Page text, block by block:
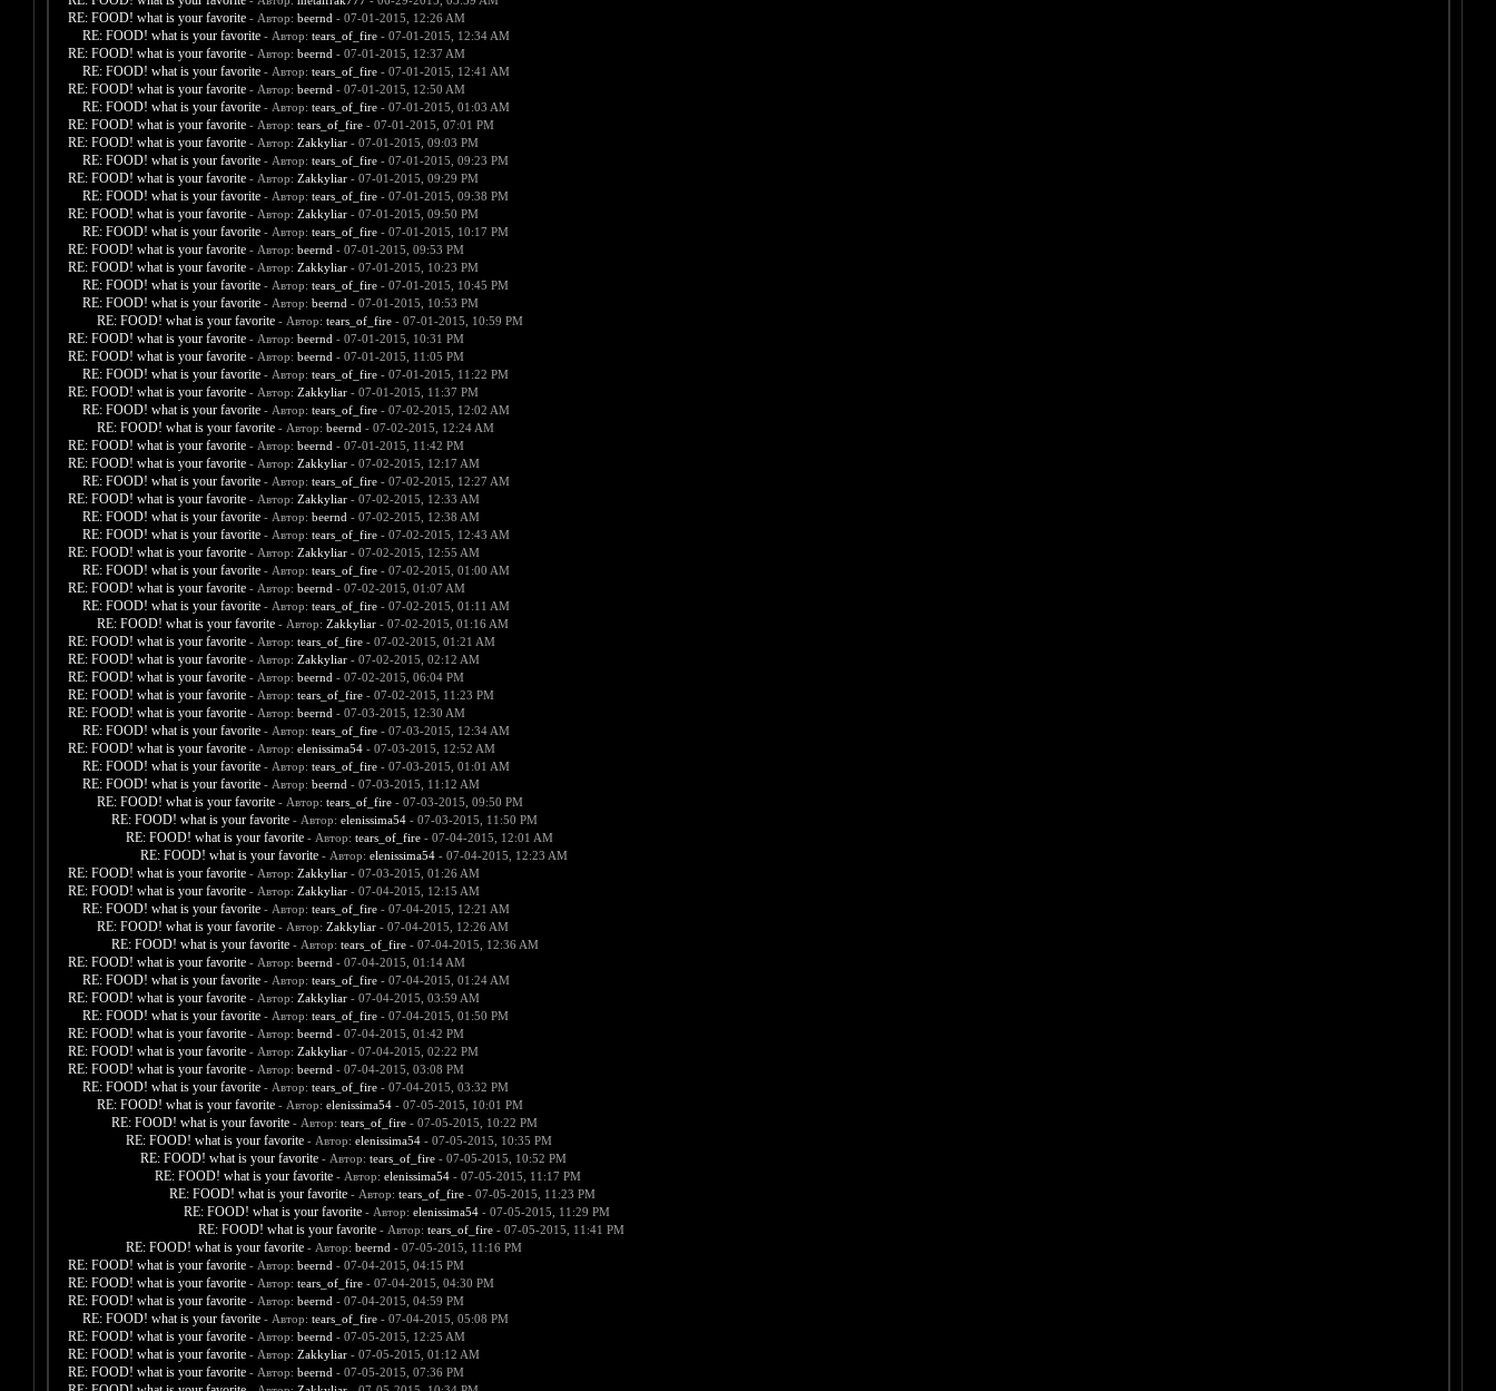
RE: FOOD! what is your favorite - Автор: beernd - 07-01-2015, 12:26 AM
RE: FOOD! what is your favorite - Автор: tears_of_fire- 07-01-2015, 12:34 AM
RE: FOOD! what is your favorite - Автор: beernd - 07-01-2015, 12:37 AM
RE: FOOD! what is your favorite - Автор: tears_of_fire- 07-01-2015, 12:41 AM
RE: FOOD! what is your favorite - Автор: beernd - 07-01-2015, 12:50 AM
RE: FOOD! what is your favorite - Автор: tears_of_fire- 07-01-2015, 01:03 AM
RE: FOOD! what is your favorite - Автор: tears_of_fire- 07-01-2015, 07:01 PM
RE: FOOD! what is your favorite - Автор: Zakkyliar- 07-01-2015, 09:03 PM
RE: FOOD! what is your favorite - Автор: tears_of_fire- 07-01-2015, 09:23 PM
RE: FOOD! what is your favorite - Автор: Zakkyliar- 07-01-2015, 09:29 PM
RE: FOOD! what is your favorite - Автор: tears_of_fire- 07-01-2015, 09:38 PM
RE: FOOD! what is your favorite - Автор: Zakkyliar- 07-01-2015, 09:50 PM
RE: FOOD! what is your favorite - Автор: tears_of_fire- 07-01-2015, 10:17 PM
RE: FOOD! what is your favorite - Автор: beernd - 07-01-2015, 09:53 PM
RE: FOOD! what is your favorite - Автор: Zakkyliar- 07-01-2015, 10:23 PM
RE: FOOD! what is your favorite - Автор: tears_of_fire- 07-01-2015, 10:45 PM
RE: FOOD! what is your favorite - Автор: beernd - 07-01-2015, 10:53 PM
RE: FOOD! what is your favorite - Автор: tears_of_fire- 07-01-2015, 10:59 PM
RE: FOOD! what is your favorite - Автор: beernd - 07-01-2015, 10:31 PM
RE: FOOD! what is your favorite - Автор: beernd - 07-01-2015, 11:05 PM
RE: FOOD! what is your favorite - Автор: tears_of_fire- 07-01-2015, 11:22 PM
RE: FOOD! what is your favorite - Автор: Zakkyliar- 07-01-2015, 11:37 PM
RE: FOOD! what is your favorite - Автор: tears_of_fire- 07-02-2015, 12:02 AM
RE: FOOD! what is your favorite - Автор: beernd - 07-02-2015, 12:24 AM
RE: FOOD! what is your favorite - Автор: beernd - 07-01-2015, 11:42 PM
RE: FOOD! what is your favorite - Автор: Zakkyliar- 07-02-2015, 12:17 AM
RE: FOOD! what is your favorite - Автор: tears_of_fire- 07-02-2015, 12:27 AM
RE: FOOD! what is your favorite - Автор: Zakkyliar- 07-02-2015, 12:33 AM
RE: FOOD! what is your favorite - Автор: beernd - 07-02-2015, 12:38 AM
RE: FOOD! what is your favorite - Автор: tears_of_fire- 07-02-2015, 12:43 AM
RE: FOOD! what is your favorite - Автор: Zakkyliar- 07-02-2015, 12:55 AM
RE: FOOD! what is your favorite - Автор: tears_of_fire- 07-02-2015, 01:00 AM
RE: FOOD! what is your favorite - Автор: beernd - 07-02-2015, 01:07 AM
RE: FOOD! what is your favorite - Автор: tears_of_fire- 07-02-2015, 01:11 AM
RE: FOOD! what is your favorite - Автор: Zakkyliar- 07-02-2015, 01:16 AM
RE: FOOD! what is your favorite - Автор: tears_of_fire- 07-02-2015, 01:21 AM
RE: FOOD! what is your favorite - Автор: Zakkyliar- 07-02-2015, 02:12 AM
RE: FOOD! what is your favorite - Автор: beernd - 07-02-2015, 06:04 PM
RE: FOOD! what is your favorite - Автор: tears_of_fire- 07-02-2015, 11:23 PM
RE: FOOD! what is your favorite - Автор: beernd - 07-03-2015, 12:30 AM
RE: FOOD! what is your favorite - Автор: tears_of_fire- 07-03-2015, 12:34 AM
RE: FOOD! what is your favorite - Автор: elenissima54- 07-03-2015, 12:52 AM
RE: FOOD! what is your favorite - Автор: tears_of_fire- 07-03-2015, 01:01 AM
RE: FOOD! what is your favorite - Автор: beernd - 07-03-2015, 11:12 AM
RE: FOOD! what is your favorite - Автор: tears_of_fire- 07-03-2015, 09:50 PM
RE: FOOD! what is your favorite - Автор: elenissima54- 07-03-2015, 11:50 PM
RE: FOOD! what is your favorite - Автор: tears_of_fire- 07-04-2015, 12:01 AM
RE: FOOD! what is your favorite - Автор: elenissima54- 07-04-2015, 12:23 AM
RE: FOOD! what is your favorite - Автор: Zakkyliar- 07-03-2015, 01:26 AM
RE: FOOD! what is your favorite - Автор: Zakkyliar- 07-04-2015, 12:15 AM
RE: FOOD! what is your favorite - Автор: tears_of_fire- 07-04-2015, 12:21 AM
RE: FOOD! what is your favorite - Автор: Zakkyliar- 07-04-2015, 12:26 AM
RE: FOOD! what is your favorite - Автор: tears_of_fire- 07-04-2015, 12:36 AM
RE: FOOD! what is your favorite - Автор: beernd - 07-04-2015, 01:14 AM
RE: FOOD! what is your favorite - Автор: tears_of_fire- 07-04-2015, 01:24 AM
RE: FOOD! what is your favorite - Автор: Zakkyliar- 07-04-2015, 03:59 AM
RE: FOOD! what is your favorite - Автор: tears_of_fire- 07-04-2015, 01:50 PM
RE: FOOD! what is your favorite - Автор: beernd - 07-04-2015, 01:42 PM
RE: FOOD! what is your favorite - Автор: Zakkyliar- 07-04-2015, 02:22 PM
RE: FOOD! what is your favorite - Автор: beernd - 07-04-2015, 03:08 PM
RE: FOOD! what is your favorite - Автор: tears_of_fire- 07-04-2015, 03:32 PM
RE: FOOD! what is your favorite - Автор: elenissima54- 07-05-2015, 10:01 PM
RE: FOOD! what is your favorite - Автор: tears_of_fire- 07-05-2015, 10:22 PM
RE: FOOD! what is your favorite - Автор: elenissima54- 07-05-2015, 10:35 PM
RE: FOOD! what is your favorite - Автор: tears_of_fire- 07-05-2015, 10:52 PM
RE: FOOD! what is your favorite - Автор: elenissima54- 07-05-2015, 11:17 PM
RE: FOOD! what is your favorite - Автор: tears_of_fire- 07-05-2015, 11:23 PM
RE: FOOD! what is your favorite - Автор: elenissima54- 07-05-2015, 11:29 PM
RE: FOOD! what is your favorite - Автор: tears_of_fire- 07-05-2015, 11:41 PM
RE: FOOD! what is your favorite - Автор: beernd - 07-05-2015, 11:16 PM
RE: FOOD! what is your favorite - Автор: beernd - 07-04-2015, 04:15 PM
RE: FOOD! what is your favorite - Автор: tears_of_fire- 07-04-2015, 04:30 PM
RE: FOOD! what is your favorite - Автор: beernd - 07-04-2015, 04:59 PM
RE: FOOD! what is your favorite - Автор: tears_of_fire- 07-04-2015, 05:08 PM
RE: FOOD! what is your favorite - Автор: beernd - 07-05-2015, 12:25 AM
RE: FOOD! what is your favorite - Автор: Zakkyliar- 07-05-2015, 01:12 AM
RE: FOOD! what is your favorite - Автор: beernd - 07-05-2015, 07:36 PM